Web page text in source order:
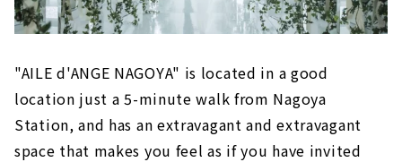
"AILE d'ANGE NAGOYA" is located in a good
location just a 5-minute walk from Nagoya
Station, and has an extravagant and extravagant
space that makes you feel as if you have invited